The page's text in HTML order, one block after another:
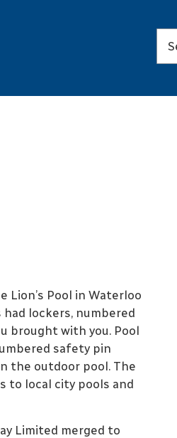
Pool in Waterloo
lockers, numbered
brought with you. Pool
safety pin
the outdoor pool. The
to local city pools and
Limited merged to